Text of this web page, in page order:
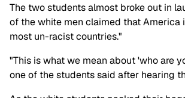
The two students almost broke out in
of the white men claimed that America
most un-racist countries."
"This is what we mean about 'who are
one of the students said after hearing